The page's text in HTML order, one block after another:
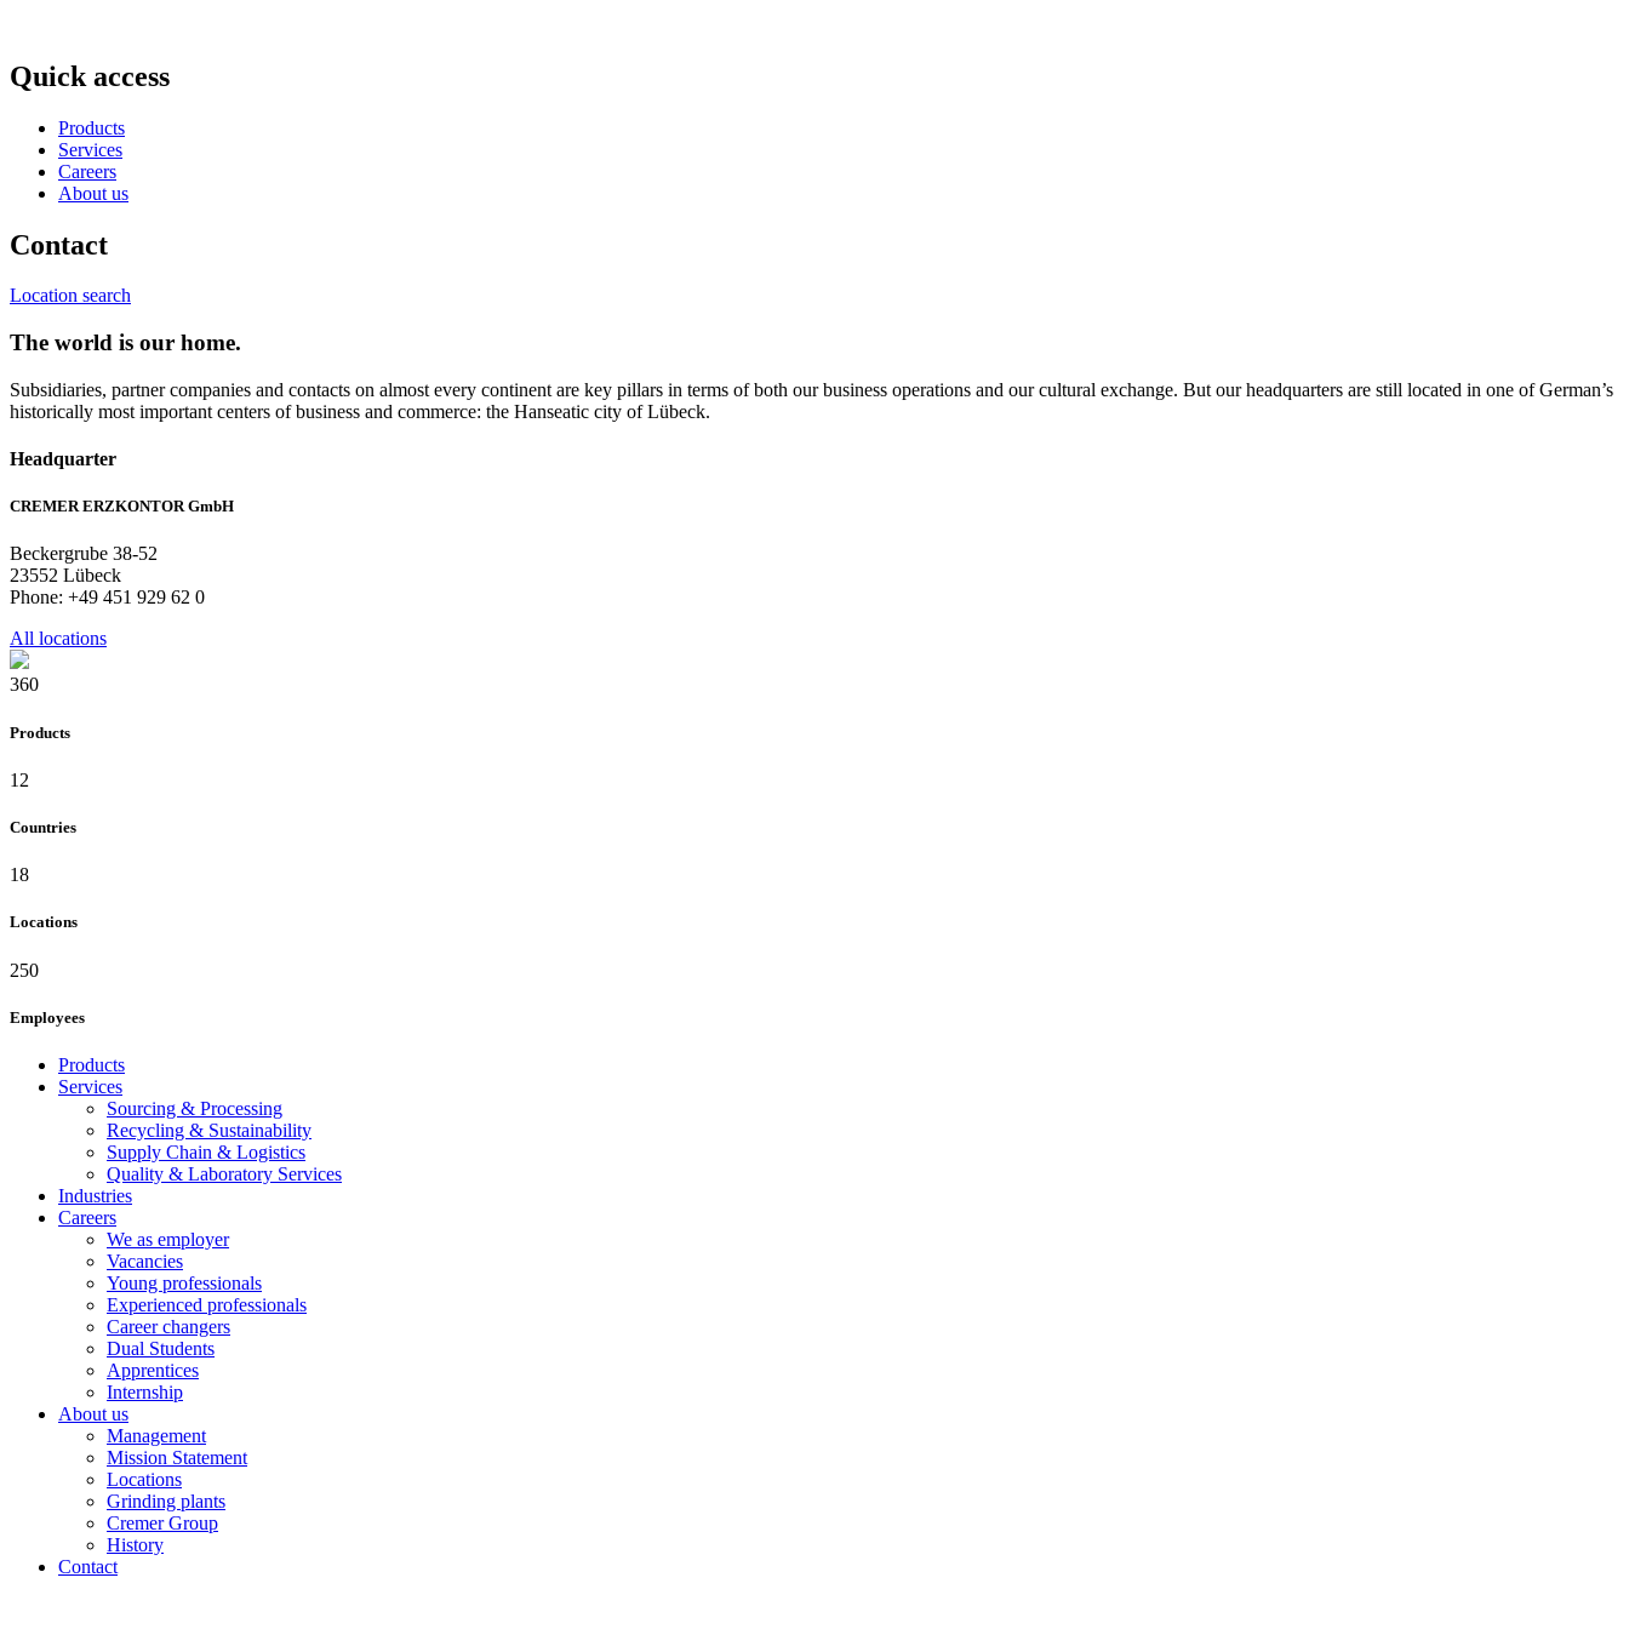
Quick access
Products
Services
Careers
About us
Contact
Location search
The world is our home.
Subsidiaries, partner companies and contacts on almost every continent are key pillars in terms of both our business operations and our cultural exchange. But our headquarters are still located in one of German’s
historically most important centers of business and commerce: the Hanseatic city of Lübeck.
Headquarter
CREMER ERZKONTOR GmbH
Beckergrube 38-52
23552 Lübeck
Phone: +49 451 929 62 0
All locations
360
Products
12
Countries
18
Locations
250
Employees
Products
Services
Sourcing & Processing
Recycling & Sustainability
Supply Chain & Logistics
Quality & Laboratory Services
Industries
Careers
We as employer
Vacancies
Young professionals
Experienced professionals
Career changers
Dual Students
Apprentices
Internship
About us
Management
Mission Statement
Locations
Grinding plants
Cremer Group
History
Contact